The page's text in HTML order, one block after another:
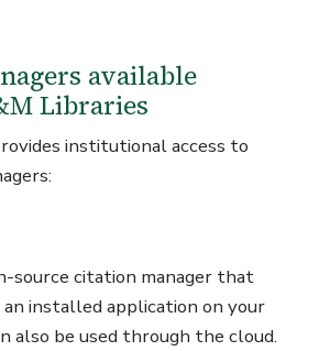
available
Libraries
institutional access to
source citation manager that
installed application on your
also be used through the cloud.